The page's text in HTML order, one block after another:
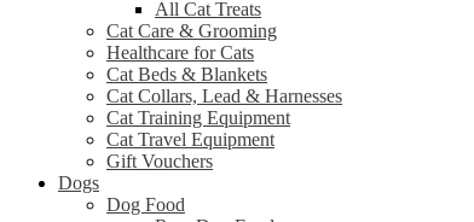
All Cat Treats
Cat Care & Grooming
Healthcare for Cats
Cat Beds & Blankets
Cat Collars, Lead & Harnesses
Cat Training Equipment
Cat Travel Equipment
Gift Vouchers
Dogs
Dog Food